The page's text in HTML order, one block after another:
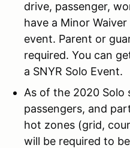
drive, passenger,
have a Minor
event. Parent or
required. You can
a SNYR Solo Event.
As of the 2020 Solo
passengers, and
hot zones (grid,
will be required to